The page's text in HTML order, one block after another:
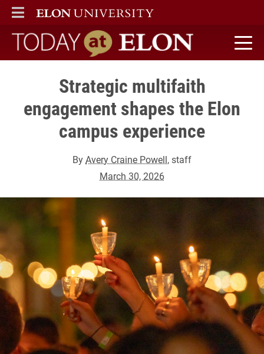
ELON
MAIN MENU
Today at Elon home
Strategic multifaith
engagement shapes the Elon
campus experience
ByAvery Craine Powell, staff
March 30, 2026